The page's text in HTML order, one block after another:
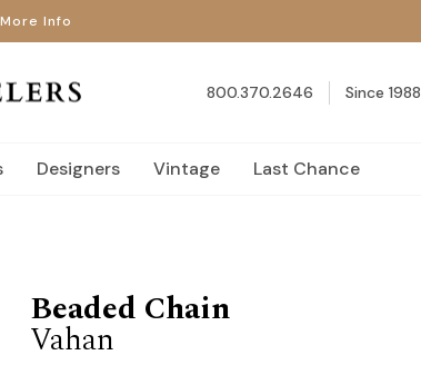
More Info
800.370.2646 Since 1988
Designers Vintage Last Chance
Beaded Chain
Vahan